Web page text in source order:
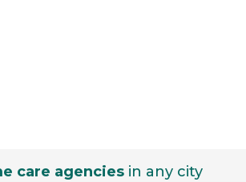
care agencies in any city